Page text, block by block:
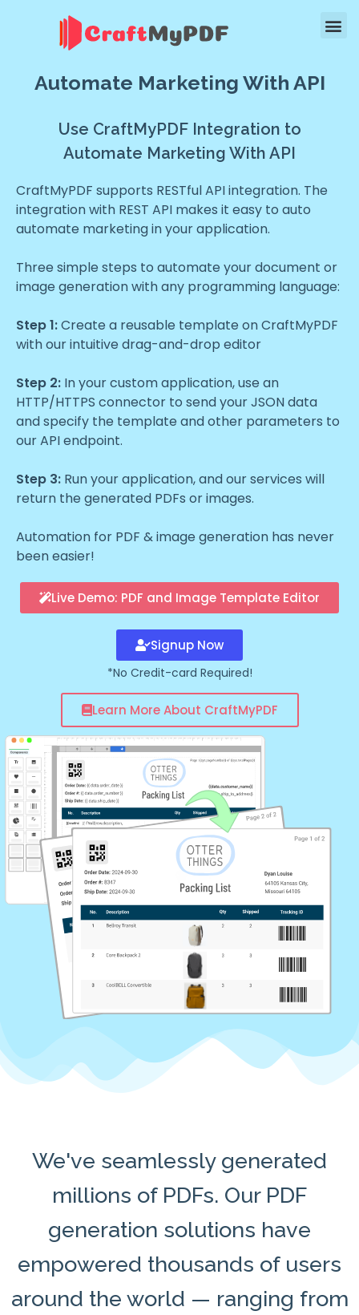
Automate Marketing With API
Use CraftMyPDF Integration to
Automate Marketing With API
CraftMyPDF supports RESTful API integration. The
integration with REST API makes it easy to auto
automate marketing in your application.
Three simple steps to automate your document or
image generation with any programming language:
Step 1:Create a reusable template on CraftMyPDF
with our intuitive drag-and-drop editor
Step 2: In your custom application, use an
HTTP/HTTPS connector to send your JSON data
and specify the template and other parameters to
our API endpoint.
Step 3: Run your application, and our services will
return the generated PDFs or images.
Automation for PDF & image generation has never
been easier!
Live Demo: PDF and Image Template Editor
Signup Now
*No Credit-card Required!
Learn More About CraftMyPDF
We've seamlessly generated
millions of PDFs. Our PDF
generation solutions have
empowered thousands of users
around the world — ranging from